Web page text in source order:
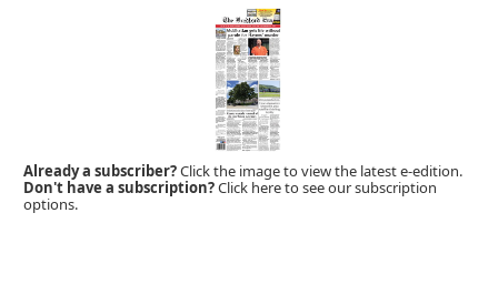
Already a subscriber?Click the image to view the latest e-edition.
Don't have a subscription?Click here to see our subscription
options.